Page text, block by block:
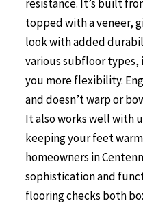
resistance. It’s built
topped with a veneer,
look with added
various subfloor
you more flexibility.
and doesn’t warp or
It also works well with
keeping your feet
homeowners in
sophistication and
flooring checks both